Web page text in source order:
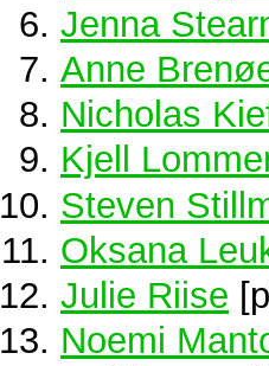
Jenna
Anne
Nicholas
Kjell
Steven
Oksana
Julie Riise
Noemi